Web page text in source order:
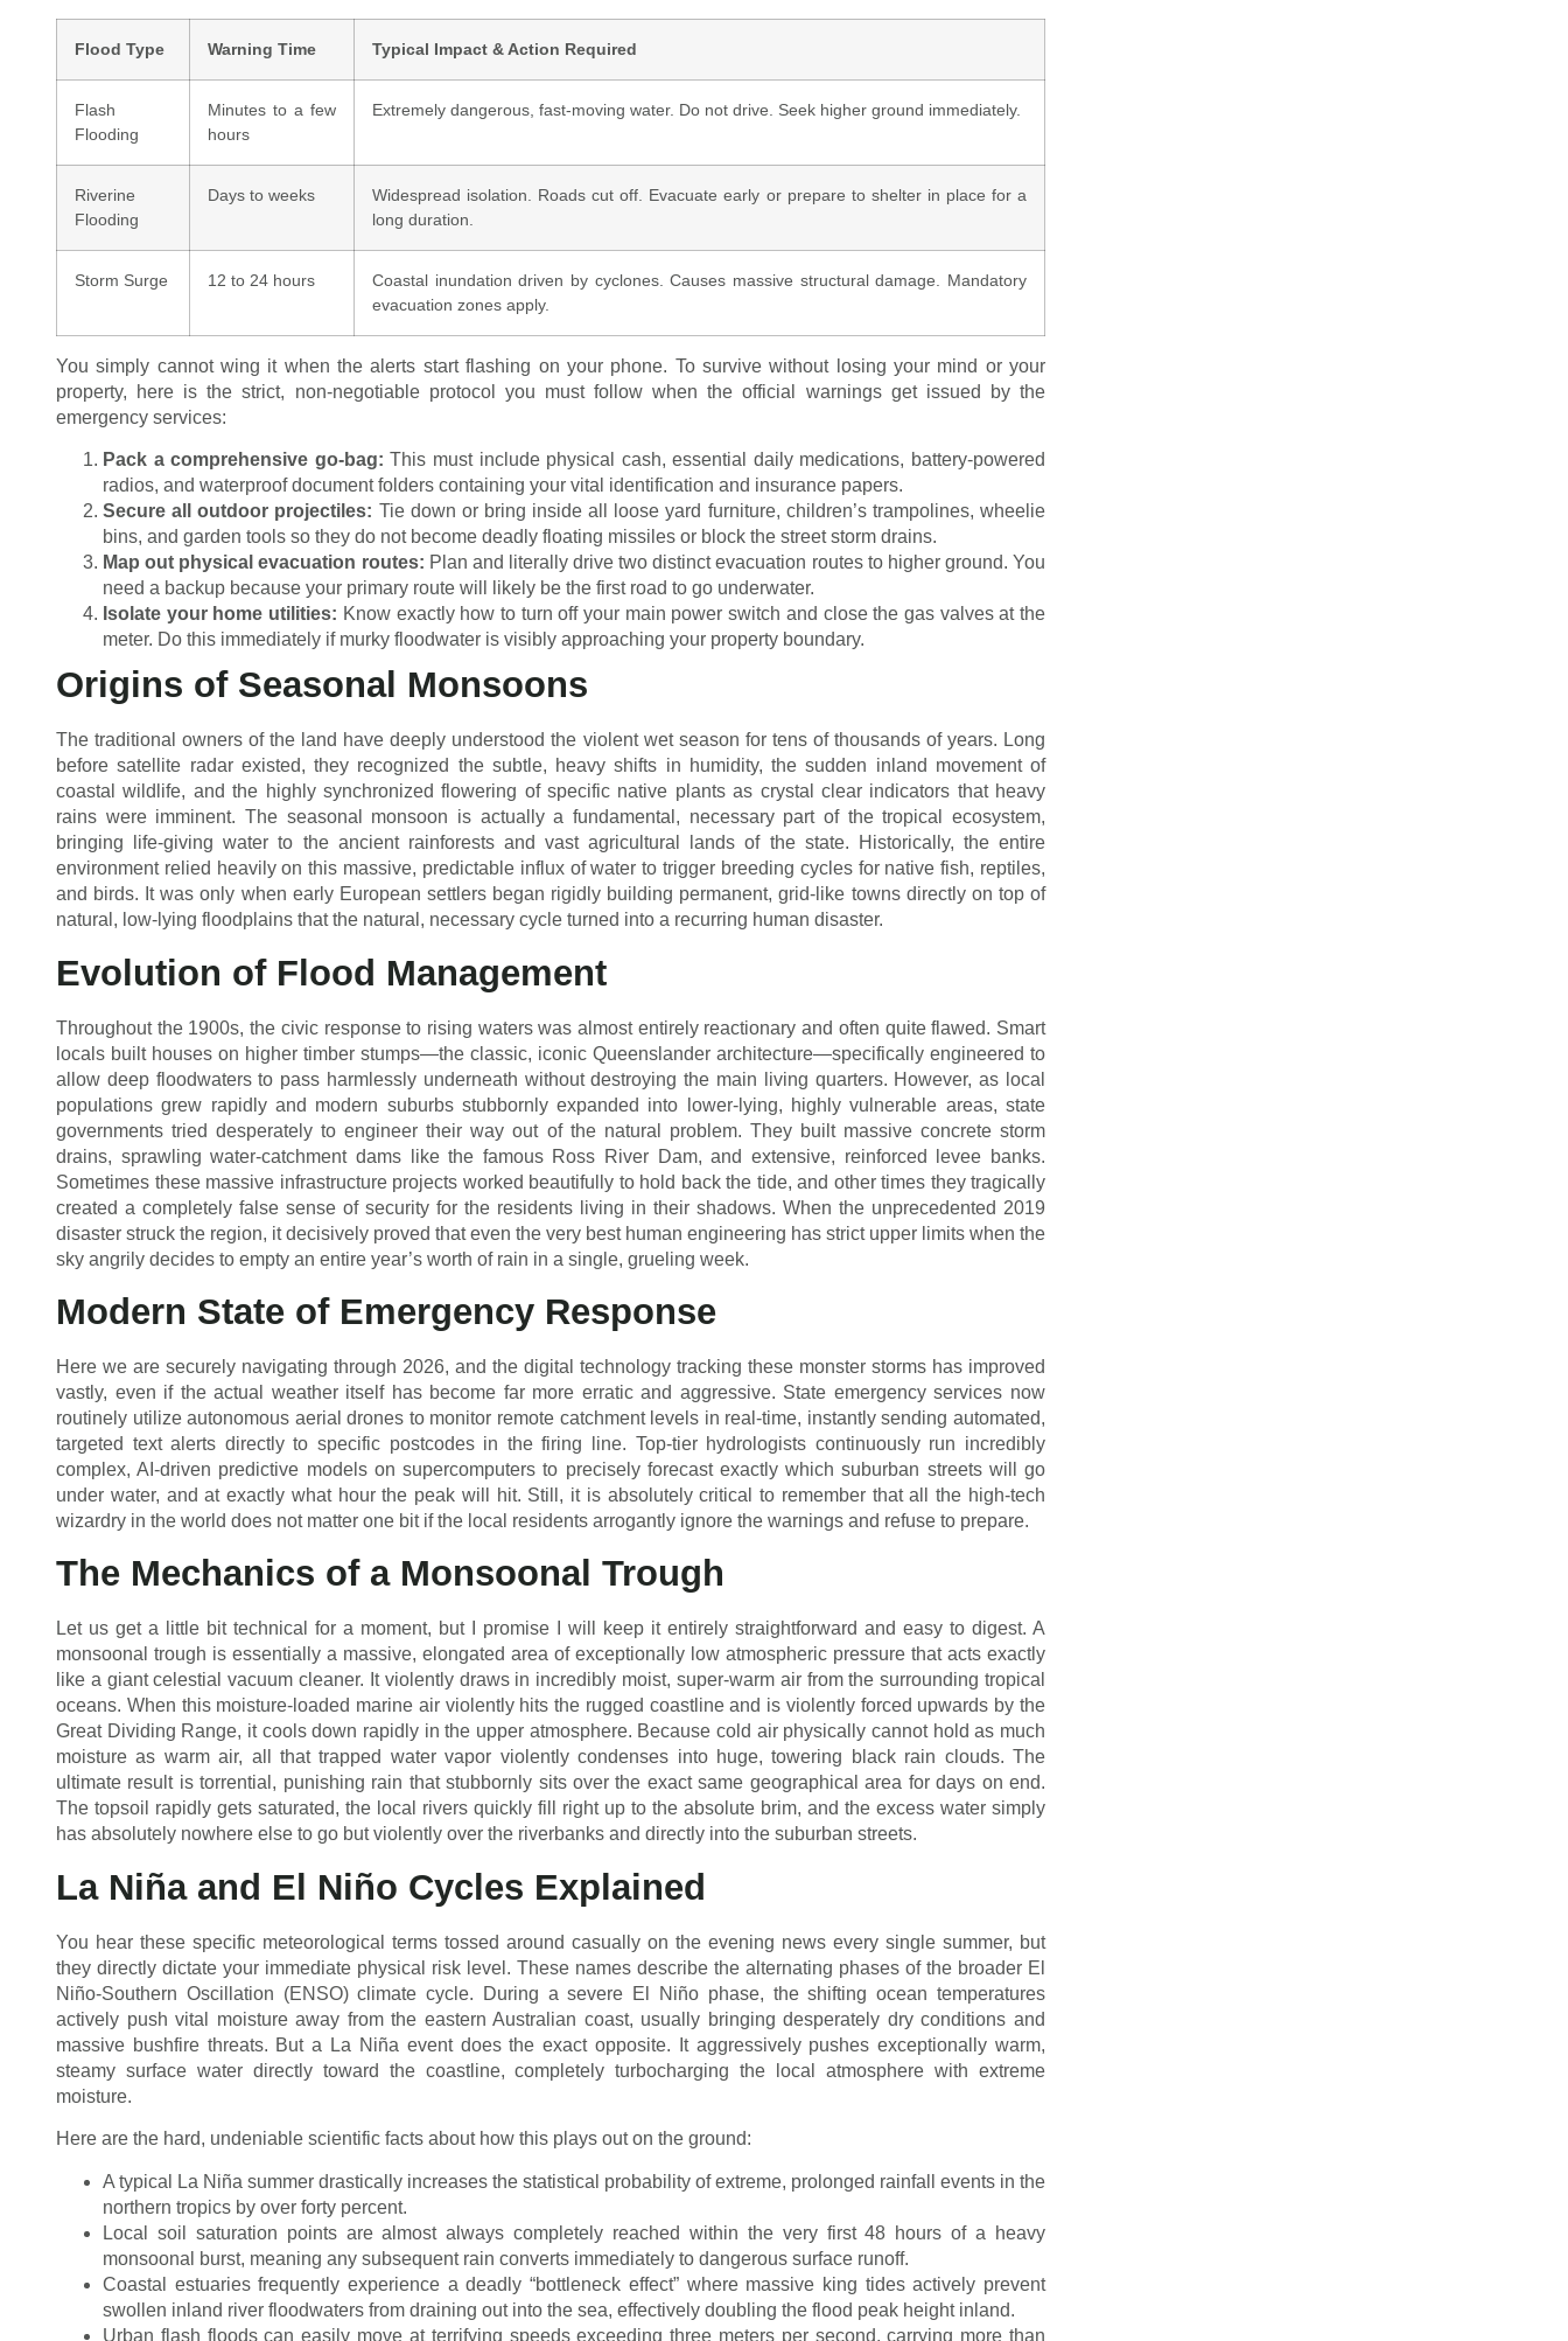
Flood Type Warning Time Typical Impact & Action Required
Flash
Flooding
Minutes to a few
hours
Extremely dangerous, fast-moving water. Do not drive. Seek higher ground immediately.
Riverine
Flooding
Days to weeks
Widespread isolation. Roads cut off. Evacuate early or prepare to shelter in place for a
long duration.
Storm Surge 12 to 24 hours
Coastal inundation driven by cyclones. Causes massive structural damage. Mandatory
evacuation zones apply.
You simply cannot wing it when the alerts start flashing on your phone. To survive without losing your mind or your
property, here is the strict, non-negotiable protocol you must follow when the official warnings get issued by the
emergency services:
Pack a comprehensive go-bag: This must include physical cash, essential daily medications, battery-powered
radios, and waterproof document folders containing your vital identification and insurance papers.
Secure all outdoor projectiles: Tie down or bring inside all loose yard furniture, children’s trampolines, wheelie
bins, and garden tools so they do not become deadly floating missiles or block the street storm drains.
Map out physical evacuation routes: Plan and literally drive two distinct evacuation routes to higher ground. You
need a backup because your primary route will likely be the first road to go underwater.
Isolate your home utilities: Know exactly how to turn off your main power switch and close the gas valves at the
meter. Do this immediately if murky floodwater is visibly approaching your property boundary.
Origins of Seasonal Monsoons
The traditional owners of the land have deeply understood the violent wet season for tens of thousands of years. Long
before satellite radar existed, they recognized the subtle, heavy shifts in humidity, the sudden inland movement of
coastal wildlife, and the highly synchronized flowering of specific native plants as crystal clear indicators that heavy
rains were imminent. The seasonal monsoon is actually a fundamental, necessary part of the tropical ecosystem,
bringing life-giving water to the ancient rainforests and vast agricultural lands of the state. Historically, the entire
environment relied heavily on this massive, predictable influx of water to trigger breeding cycles for native fish, reptiles,
and birds. It was only when early European settlers began rigidly building permanent, grid-like towns directly on top of
natural, low-lying floodplains that the natural, necessary cycle turned into a recurring human disaster.
Evolution of Flood Management
Throughout the 1900s, the civic response to rising waters was almost entirely reactionary and often quite flawed. Smart
locals built houses on higher timber stumps—the classic, iconic Queenslander architecture—specifically engineered to
allow deep floodwaters to pass harmlessly underneath without destroying the main living quarters. However, as local
populations grew rapidly and modern suburbs stubbornly expanded into lower-lying, highly vulnerable areas, state
governments tried desperately to engineer their way out of the natural problem. They built massive concrete storm
drains, sprawling water-catchment dams like the famous Ross River Dam, and extensive, reinforced levee banks.
Sometimes these massive infrastructure projects worked beautifully to hold back the tide, and other times they tragically
created a completely false sense of security for the residents living in their shadows. When the unprecedented 2019
disaster struck the region, it decisively proved that even the very best human engineering has strict upper limits when the
sky angrily decides to empty an entire year’s worth of rain in a single, grueling week.
Modern State of Emergency Response
Here we are securely navigating through 2026, and the digital technology tracking these monster storms has improved
vastly, even if the actual weather itself has become far more erratic and aggressive. State emergency services now
routinely utilize autonomous aerial drones to monitor remote catchment levels in real-time, instantly sending automated,
targeted text alerts directly to specific postcodes in the firing line. Top-tier hydrologists continuously run incredibly
complex, AI-driven predictive models on supercomputers to precisely forecast exactly which suburban streets will go
under water, and at exactly what hour the peak will hit. Still, it is absolutely critical to remember that all the high-tech
wizardry in the world does not matter one bit if the local residents arrogantly ignore the warnings and refuse to prepare.
The Mechanics of a Monsoonal Trough
Let us get a little bit technical for a moment, but I promise I will keep it entirely straightforward and easy to digest. A
monsoonal trough is essentially a massive, elongated area of exceptionally low atmospheric pressure that acts exactly
like a giant celestial vacuum cleaner. It violently draws in incredibly moist, super-warm air from the surrounding tropical
oceans. When this moisture-loaded marine air violently hits the rugged coastline and is violently forced upwards by the
Great Dividing Range, it cools down rapidly in the upper atmosphere. Because cold air physically cannot hold as much
moisture as warm air, all that trapped water vapor violently condenses into huge, towering black rain clouds. The
ultimate result is torrential, punishing rain that stubbornly sits over the exact same geographical area for days on end.
The topsoil rapidly gets saturated, the local rivers quickly fill right up to the absolute brim, and the excess water simply
has absolutely nowhere else to go but violently over the riverbanks and directly into the suburban streets.
La Niña and El Niño Cycles Explained
You hear these specific meteorological terms tossed around casually on the evening news every single summer, but
they directly dictate your immediate physical risk level. These names describe the alternating phases of the broader El
Niño-Southern Oscillation (ENSO) climate cycle. During a severe El Niño phase, the shifting ocean temperatures
actively push vital moisture away from the eastern Australian coast, usually bringing desperately dry conditions and
massive bushfire threats. But a La Niña event does the exact opposite. It aggressively pushes exceptionally warm,
steamy surface water directly toward the coastline, completely turbocharging the local atmosphere with extreme
moisture.
Here are the hard, undeniable scientific facts about how this plays out on the ground:
A typical La Niña summer drastically increases the statistical probability of extreme, prolonged rainfall events in the
northern tropics by over forty percent.
Local soil saturation points are almost always completely reached within the very first 48 hours of a heavy
monsoonal burst, meaning any subsequent rain converts immediately to dangerous surface runoff.
Coastal estuaries frequently experience a deadly “bottleneck effect” where massive king tides actively prevent
swollen inland river floodwaters from draining out into the sea, effectively doubling the flood peak height inland.
Urban flash floods can easily move at terrifying speeds exceeding three meters per second, carrying more than